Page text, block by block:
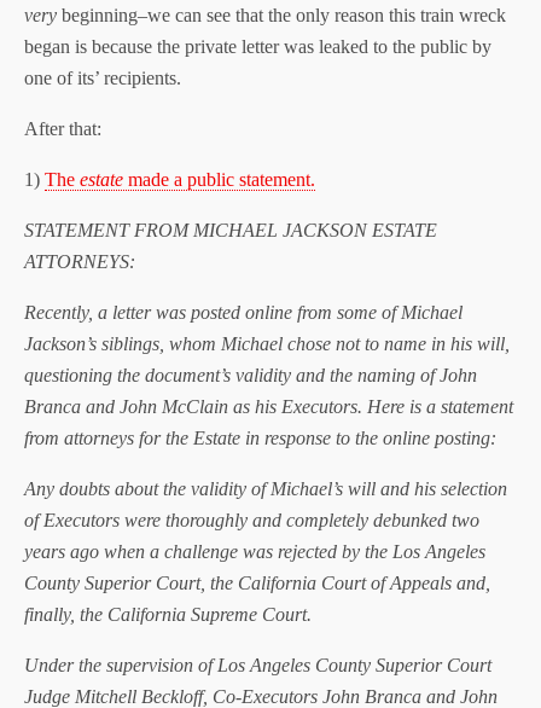
very beginning–we can see that the only reason this train wreck
began is because the private letter was leaked to the public by
one of its’ recipients.
After that:
1) The estate made a public statement.
STATEMENT FROM MICHAEL JACKSON ESTATE
ATTORNEYS:
Recently, a letter was posted online from some of Michael
Jackson’s siblings, whom Michael chose not to name in his will,
questioning the document’s validity and the naming of John
Branca and John McClain as his Executors. Here is a statement
from attorneys for the Estate in response to the online posting:
Any doubts about the validity of Michael’s will and his selection
of Executors were thoroughly and completely debunked two
years ago when a challenge was rejected by the Los Angeles
County Superior Court, the California Court of Appeals and,
finally, the California Supreme Court.
Under the supervision of Los Angeles County Superior Court
Judge Mitchell Beckloff, Co-Executors John Branca and John